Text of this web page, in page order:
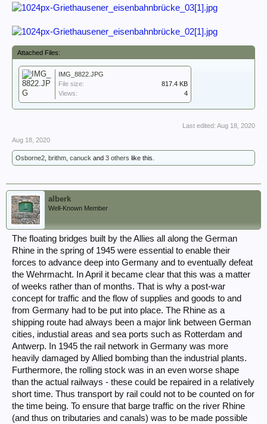
Attached Files:
IMG_8822.JPG
File size:
817.4 KB
Views:
4
Last edited: Aug 18, 2020
Aug 18, 2020
Osborne2 brithm canuck and 3 others like this.
alberk
Well-Known Member
The floating bridges built by the Allies all along the German
Rhine in the spring of 1945 were essential to enable their
forces to advance deep into Germany and to eventually defeat
the Wehrmacht. In April it became clear that this was a matter
of weeks rather than of months. That is why a post-war
concept for traffic and the flow of supplies and goods to and
from Germany had to be put into place. The Rhine as a
shipping route had always been a major link between German
cities, industial areas and sea ports such as Rotterdam and
Antwerp. In 1945 the rail network in Germany was more
heavily damaged by Allied bombing than the industrial plants.
Furthermore, the rolling stock was in an even worse shape
than the actual railways - these could be repaired in a relatively
short time. Thus transport by rail could not to be counted on for
the time being. To ensure that barge traffic on the river Rhine
(and thus on tributaries and canals) was to be made possible